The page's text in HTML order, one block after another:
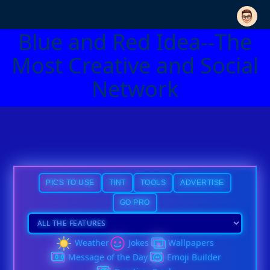
Blue and Red Idea--The
Most Creative and Social
Network
PICS TO USE TINT TOOLS ADVERTISE
GO PRO
Weather Jokes
Wallpapers
Message of the Day
Emoji Builder